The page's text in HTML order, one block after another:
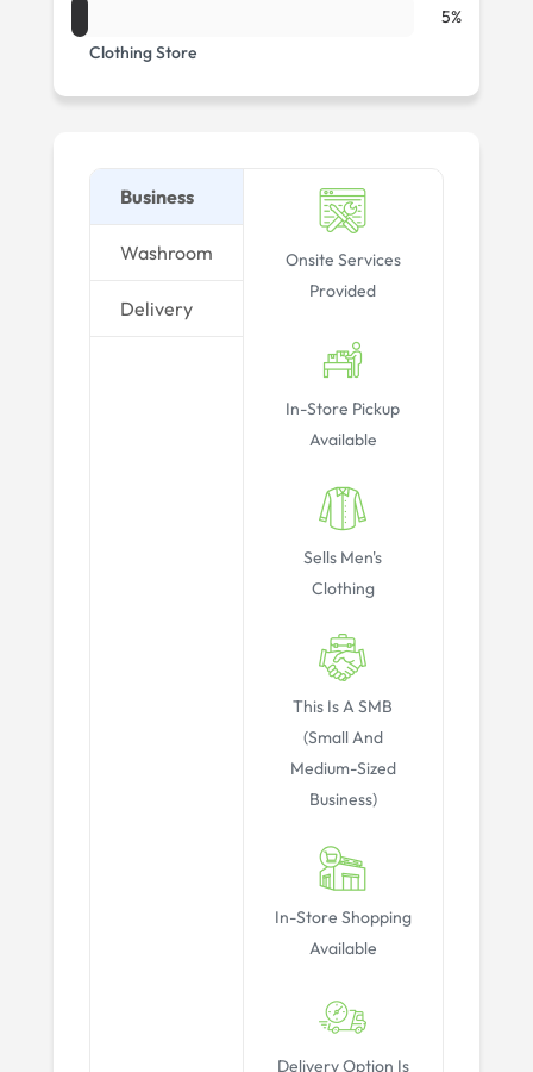
Clothing Store
5%
Business
Washroom
Delivery
Onsite Services
Provided
In-Store Pickup
Available
Sells Men's
Clothing
This Is A SMB
(Small And
Medium-Sized
Business)
In-Store Shopping
Available
Delivery Option Is